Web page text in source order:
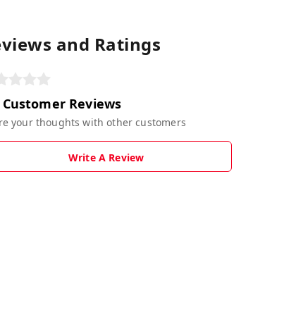
and Ratings
Reviews
your thoughts with other customers
Write A Review